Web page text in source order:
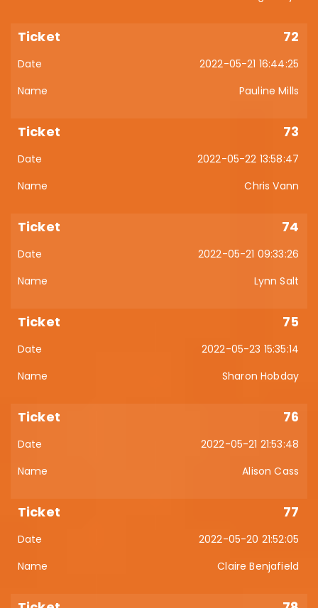
72
2022-05-21 16:44:25
Pauline Mills
73
2022-05-22 13:58:47
Chris Vann
74
2022-05-21 09:33:26
Lynn Salt
75
2022-05-23 15:35:14
Sharon Hobday
76
2022-05-21 21:53:48
Alison Cass
77
2022-05-20 21:52:05
Claire Benjafield